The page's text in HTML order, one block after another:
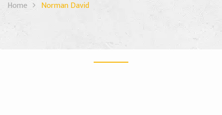
Home Norman David